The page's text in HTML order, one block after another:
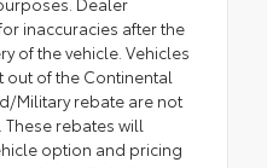
inaccuracies after the
of the vehicle. Vehicles
of the Continental
Military rebate are not
rebates will
option and pricing